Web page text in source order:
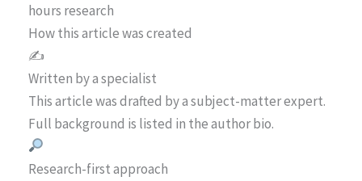
hours research
How this article was created
✍️
Written by a specialist
This article was drafted by a subject-matter expert.
Full background is listed in the author bio.
Research-first approach